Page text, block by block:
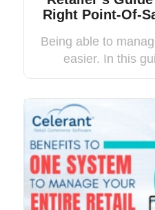
Right Point-Of-
Being able to
easier. In this